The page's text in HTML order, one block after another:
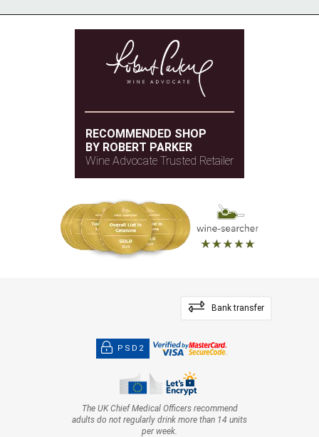
RECOMMENDED SHOP
BY ROBERT PARKER
Wine Advocate Trusted Retailer
Bank transfer
PSD2
The UK Chief Medical Officers recommend
adults do not regularly drink more than 14 units
per week.